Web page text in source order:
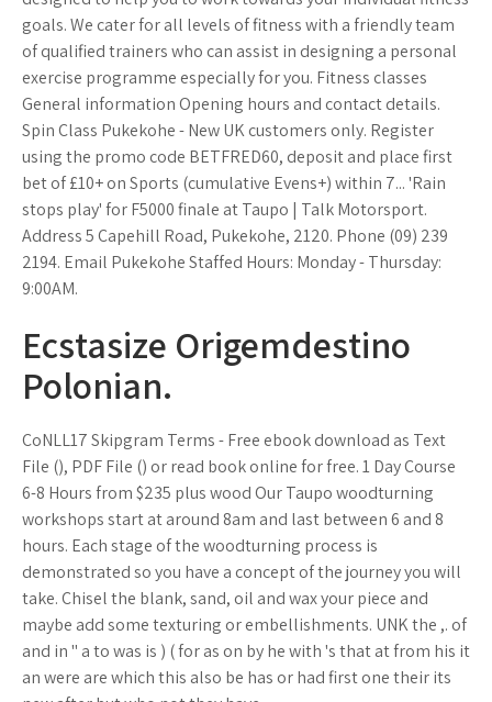
goals. We cater for all levels of fitness with a friendly team
of qualified trainers who can assist in designing a personal
exercise programme especially for you. Fitness classes
General information Opening hours and contact details.
Spin Class Pukekohe - New UK customers only. Register
using the promo code BETFRED60, deposit and place first
bet of £10+ on Sports (cumulative Evens+) within 7... 'Rain
stops play' for F5000 finale at Taupo | Talk Motorsport.
Address 5 Capehill Road, Pukekohe, 2120. Phone (09) 239
2194. Email Pukekohe Staffed Hours: Monday - Thursday:
9:00AM.
Ecstasize Origemdestino
Polonian.
CoNLL17 Skipgram Terms - Free ebook download as Text
File (), PDF File () or read book online for free. 1 Day Course
6-8 Hours from $235 plus wood Our Taupo woodturning
workshops start at around 8am and last between 6 and 8
hours. Each stage of the woodturning process is
demonstrated so you have a concept of the journey you will
take. Chisel the blank, sand, oil and wax your piece and
maybe add some texturing or embellishments. UNK the ,. of
and in " a to was is ) ( for as on by he with 's that at from his it
an were are which this also be has or had first one their its